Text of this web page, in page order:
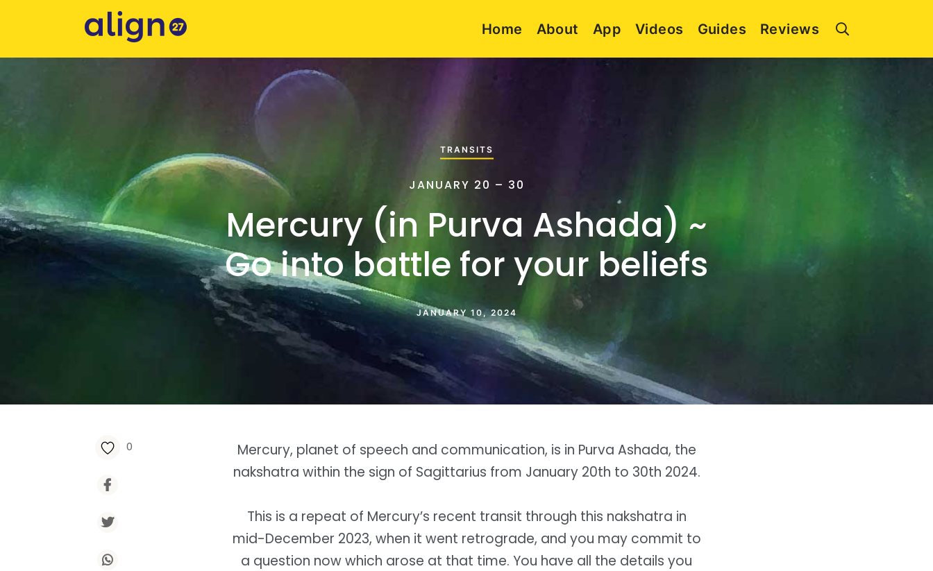
Home About App Videos Guides Reviews
TRANSITS
JANUARY 20 – 30
Mercury (in Purva Ashada) ~
Go into battle for your beliefs
JANUARY 10, 2024
0
Mercury, planet of speech and communication, is in Purva Ashada, the
nakshatra within the sign of Sagittarius from January 20th to 30th 2024.
This is a repeat of Mercury’s recent transit through this nakshatra in
mid-December 2023, when it went retrograde, and you may commit to
a question now which arose at that time. You have all the details you